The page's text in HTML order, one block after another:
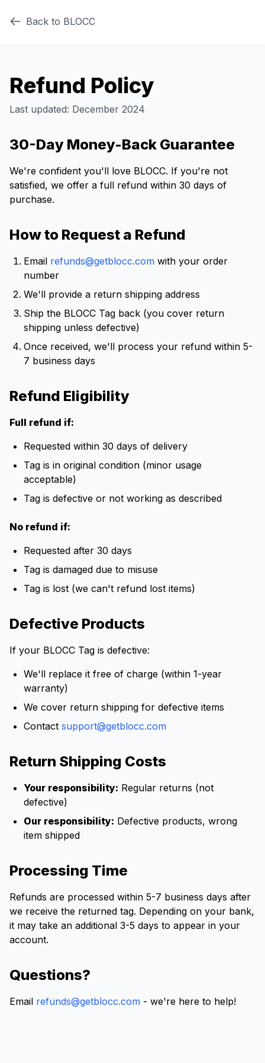
Back to BLOCC
Refund Policy
Last updated: December 2024
30-Day Money-Back Guarantee
We're confident you'll love BLOCC. If you're not
satisfied, we offer a full refund within 30 days of
purchase.
How to Request a Refund
Email refunds@getblocc.com with your order
number
We'll provide a return shipping address
Ship the BLOCC Tag back (you cover return
shipping unless defective)
Once received, we'll process your refund within 5-
7 business days
Refund Eligibility
Full refund if:
Requested within 30 days of delivery
Tag is in original condition (minor usage
acceptable)
Tag is defective or not working as described
No refund if:
Requested after 30 days
Tag is damaged due to misuse
Tag is lost (we can't refund lost items)
Defective Products
If your BLOCC Tag is defective:
We'll replace it free of charge (within 1-year
warranty)
We cover return shipping for defective items
Contact support@getblocc.com
Return Shipping Costs
Your responsibility: Regular returns (not
defective)
Our responsibility: Defective products, wrong
item shipped
Processing Time
Refunds are processed within 5-7 business days after
we receive the returned tag. Depending on your bank,
it may take an additional 3-5 days to appear in your
account.
Questions?
Email refunds@getblocc.com - we're here to help!